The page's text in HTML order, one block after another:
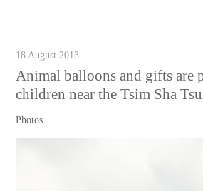
18 August 2013
Animal balloons and gifts are
children near the Tsim Sha
Photos